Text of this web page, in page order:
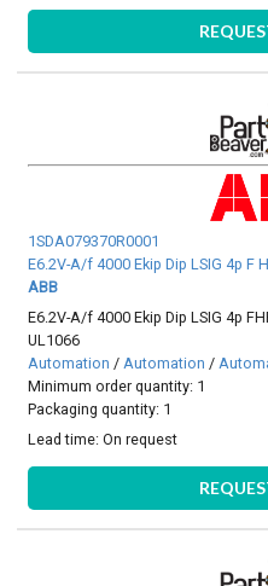
1SDA079370R0001
E6.2V-A/f 4000 Ekip Dip LSIG 4p F
ABB
E6.2V-A/f 4000 Ekip Dip LSIG 4p
UL1066
Automation / Automation /
Minimum order quantity: 1
Packaging quantity: 1
Lead time:On request